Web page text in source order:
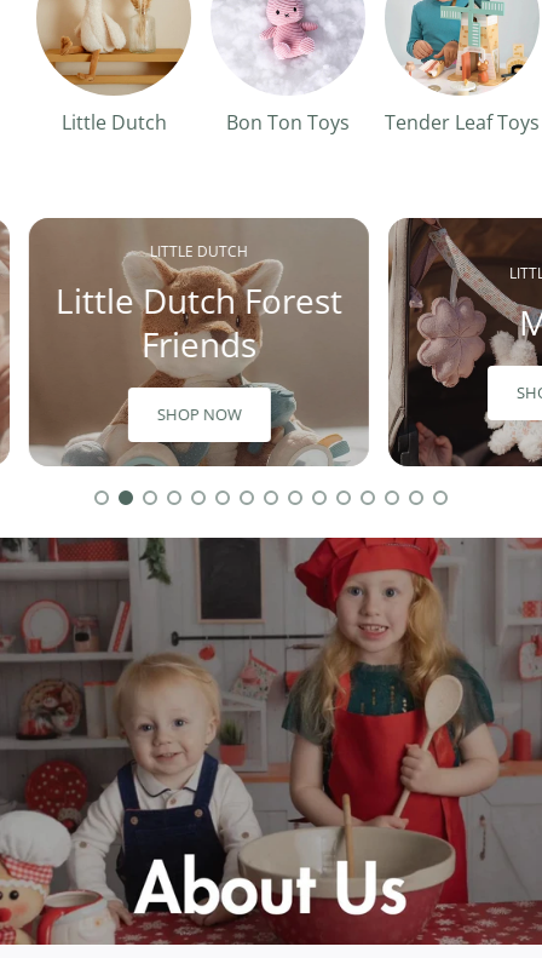
Little Dutch Bon Ton Toys Tender Leaf Toys
LITTLE DUTCH
Little Dutch Forest
Friends
SHOP NOW